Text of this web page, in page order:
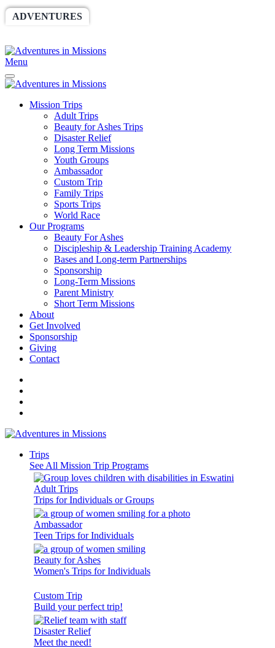
ADVENTURES
Menu
Mission Trips
Adult Trips
Beauty for Ashes Trips
Disaster Relief
Long Term Missions
Youth Groups
Ambassador
Custom Trip
Family Trips
Sports Trips
World Race
Our Programs
Beauty For Ashes
Discipleship & Leadership Training Academy
Bases and Long-term Partnerships
Sponsorship
Long-Term Missions
Parent Ministry
Short Term Missions
About
Get Involved
Sponsorship
Giving
Contact
Trips
See All Mission Trip Programs
Adult Trips
Trips for Individuals or Groups
Ambassador
Teen Trips for Individuals
Beauty for Ashes
Women's Trips for Individuals
Custom Trip
Build your perfect trip!
Disaster Relief
Meet the need!